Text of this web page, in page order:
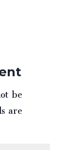
be
are